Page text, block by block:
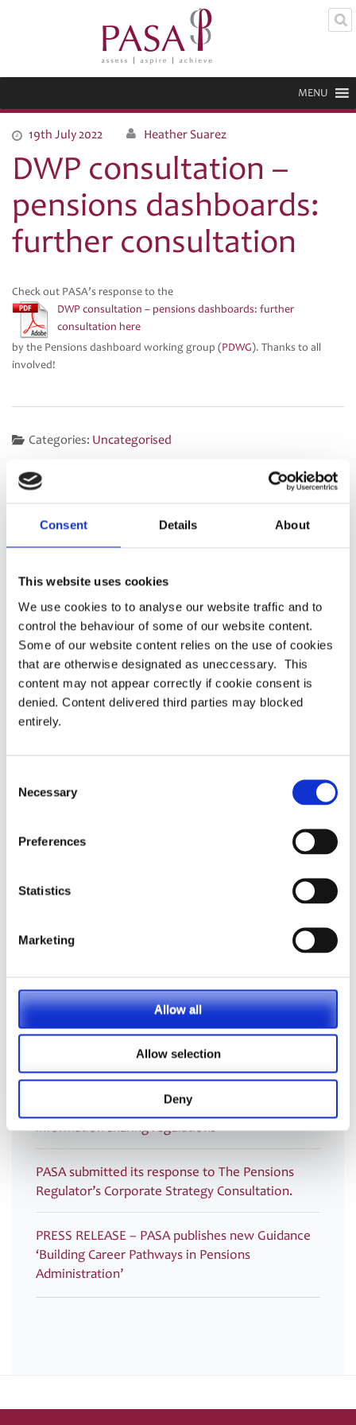
Consent Details About
This website uses cookies
We use cookies to to analyse our website traffic and to
control the behaviour of some of our website content.
Some of our website content relies on the use of cookies
that are otherwise designated as uneccessary. This
content may not appear correctly if cookie consent is
denied. Content delivered third parties may blocked
entirely.
Selection
Necessary
Preferences
Statistics
Marketing
Allow all
Allow selection
Deny
MENU
19th July 2022 Heather Suarez
DWP consultation –
pensions dashboards:
further consultation
Check out PASA’s response to the
DWP consultation – pensions dashboards: further
consultation here
by the Pensions dashboard working group (PDWG). Thanks to all
involved!
Categories: Uncategorised
navigation
pension choices
Latest
PRESS RELEASE – PASA publishes updated
strategy to shape the future of pensions
administration
PASA announces Louise Chalkley as new
PASA DC Working Group publish article on Guided
Recording now available – Join us for an essential
Monitoring Guidance and Post-Use Toolkit for
PRESS RELEASE – PASA publishes new Guidance
to support ongoing pensions dashboards
consultation on Inheritance Tax on pensions:
information sharing regulations
PASA submitted its response to The Pensions
Regulator’s Corporate Strategy Consultation.
PRESS RELEASE – PASA publishes new Guidance
‘Building Career Pathways in Pensions
Administration’